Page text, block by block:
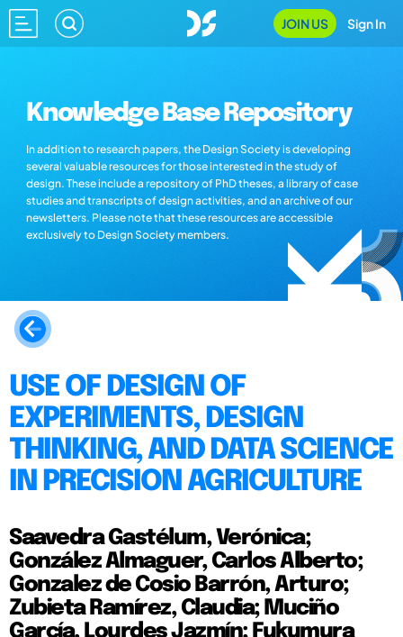
JOIN US Sign In
Knowledge Base Repository
In addition to research papers, the Design Society is developing
several valuable resources for those interested in the study of
design. These include a repository of PhD theses, a library of case
studies and transcripts of design activities, and an archive of our
newsletters. Please note that these resources are accessible
exclusively to Design Society members.
USE OF DESIGN OF
EXPERIMENTS, DESIGN
THINKING, AND DATA SCIENCE
IN PRECISION AGRICULTURE
Saavedra Gastélum, Verónica;
González Almaguer, Carlos Alberto;
Gonzalez de Cosio Barrón, Arturo;
Zubieta Ramírez, Claudia; Muciño
García, Lourdes Jazmín; Fukumura